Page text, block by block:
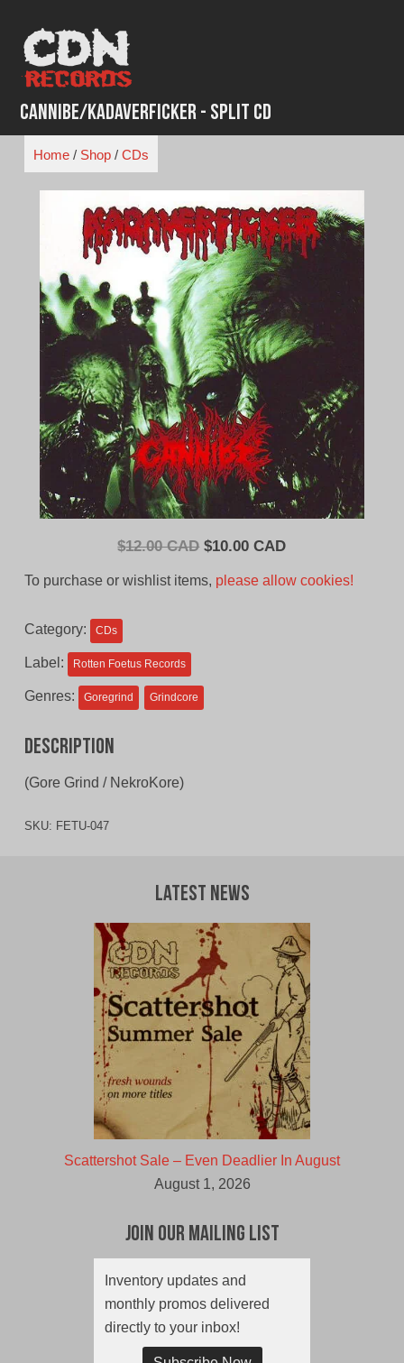
content
Cannibe/Kadaverficker - Split CD
Home/ Shop/ CDs
$12.00 CAD Original
$10.00 CADCurrent
To purchase or wishlist items, please allow cookies!
Category: CDs
Label: Rotten Foetus Records
Genres: Goregrind Grindcore
Description
(Gore Grind / NekroKore)
SKU: FETU-047
Latest News
Scattershot Sale – Even Deadlier In August
August 1, 2026
Join Our Mailing List
Inventory updates and
monthly promos delivered
directly to your inbox!